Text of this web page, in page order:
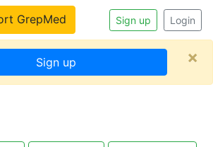
Sign up Login
GrepMed
Sign up ×